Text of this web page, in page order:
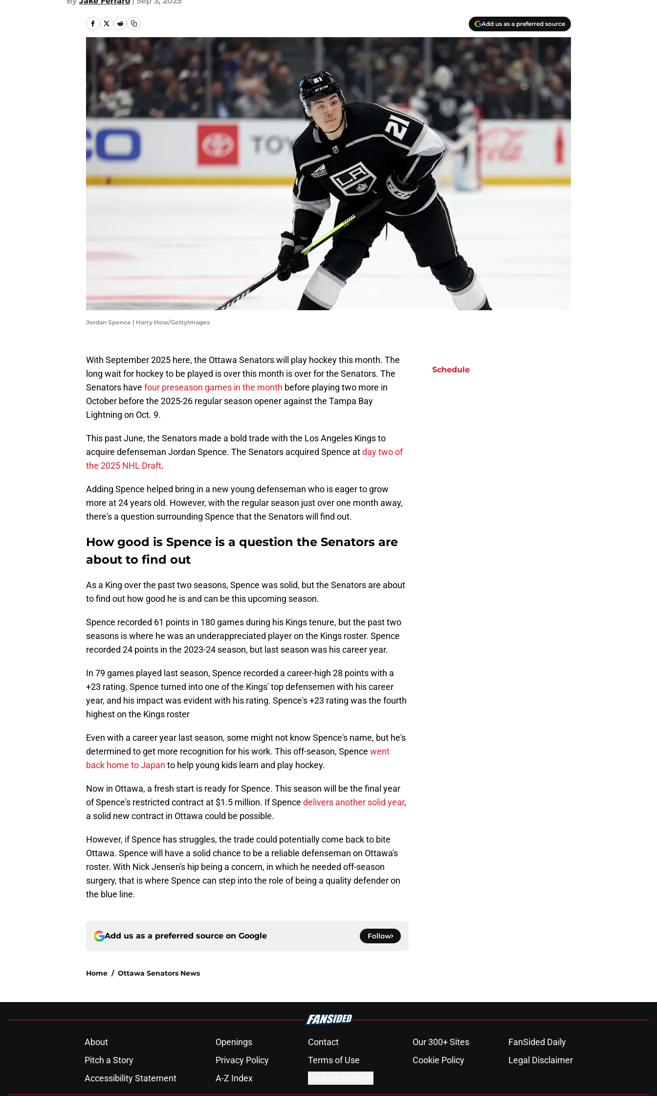
Add us as a preferred source
Jordan Spence | Harry How/GettyImages
With September 2025 here, the Ottawa Senators will play hockey this month. The
long wait for hockey to be played is over this month is over for the Senators. The
Senators have four preseason games in the month before playing two more in
October before the 2025-26 regular season opener against the Tampa Bay
Lightning on Oct. 9.
This past June, the Senators made a bold trade with the Los Angeles Kings to
acquire defenseman Jordan Spence. The Senators acquired Spence atday two of
the 2025 NHL Draft.
Adding Spence helped bring in a new young defenseman who is eager to grow
more at 24 years old. However, with the regular season just over one month away,
there's a question surrounding Spence that the Senators will find out.
How good is Spence is a question the Senators are
about to find out
As a King over the past two seasons, Spence was solid, but the Senators are about
to find out how good he is and can be this upcoming season.
Spence recorded 61 points in 180 games during his Kings tenure, but the past two
seasons is where he was an underappreciated player on the Kings roster. Spence
recorded 24 points in the 2023-24 season, but last season was his career year.
In 79 games played last season, Spence recorded a career-high 28 points with a
+23 rating. Spence turned into one of the Kings' top defensemen with his career
year, and his impact was evident with his rating. Spence's +23 rating was the fourth
highest on the Kings roster
Even with a career year last season, some might not know Spence's name, but he's
determined to get more recognition for his work. This off-season, Spence went
back home to Japan to help young kids learn and play hockey.
Now in Ottawa, a fresh start is ready for Spence. This season will be the final year
of Spence's restricted contract at $1.5 million. If Spence delivers another solid year,
a solid new contract in Ottawa could be possible.
However, if Spence has struggles, the trade could potentially come back to bite
Ottawa. Spence will have a solid chance to be a reliable defenseman on Ottawa's
roster. With Nick Jensen's hip being a concern, in which he needed off-season
surgery, that is where Spence can step into the role of being a quality defender on
the blue line.
Add us as a preferred source on Google Follow
Home / Ottawa Senators News
Schedule
About Openings Contact Our 300+ Sites
FanSided Daily
Pitch a Story
Privacy Policy Terms of Use Cookie Policy
Legal Disclaimer
Accessibility Statement
A-Z Index